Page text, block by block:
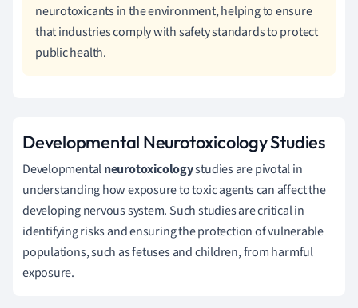
neurotoxicants in the environment, helping to ensure
that industries comply with safety standards to protect
public health.
Developmental Neurotoxicology Studies
Developmentalneurotoxicologystudies are pivotal in
understanding how exposure to toxic agents can affect the
developing nervous system. Such studies are critical in
identifying risks and ensuring the protection of vulnerable
populations, such as fetuses and children, from harmful
exposure.